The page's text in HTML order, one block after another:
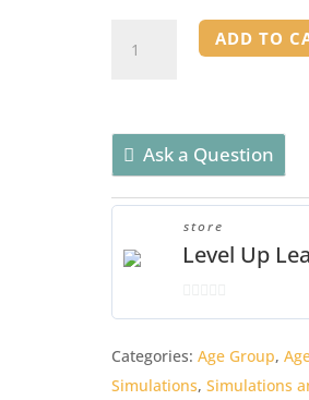
Planet
Life
and
Space
RPG
quantity
ADD TO
Ask a Question
store
Level Up
u
t
Categories: Age Group,
Simulations, Simulations